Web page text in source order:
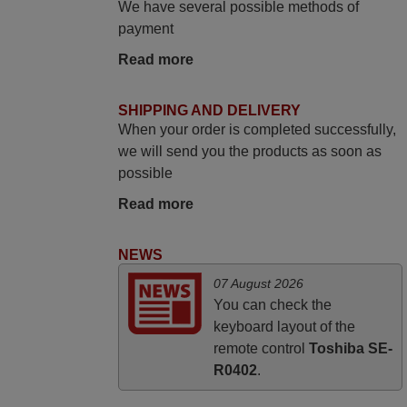
yesterday Monday 26th of March at
again,
Good remote control.
November 2025
Excellent service
Peter,
We have several possible methods of
payment
Read more
SHIPPING AND DELIVERY
When your order is completed successfully,
we will send you the products as soon as
possible
Read more
NEWS
07 August 2026
You can check the
keyboard layout of the
remote control Toshiba SE-
R0402.